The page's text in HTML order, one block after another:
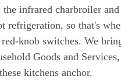
infrared charbroiler
refrigeration, so that's
knob switches. We
Goods and
kitchens anchor.